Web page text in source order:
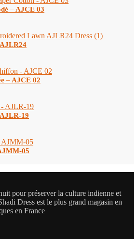
– AJCE 03
AJLR24
– AJCE 02
19
05
pour préserver la culture indienne et
Dress est le plus grand magasin en
en France